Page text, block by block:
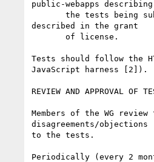
public-webapps describing
described in the grant
Tests should follow the
JavaScript harness [2]).
REVIEW AND APPROVAL OF
Members of the WG
disagreements/objections
to the tests.
Periodically (every 2